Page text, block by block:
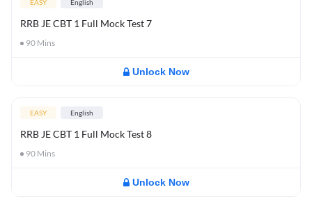
EASY English
RRB JE CBT 1 Full Mock Test 7
90 Mins
Unlock Now
EASY English
RRB JE CBT 1 Full Mock Test 8
90 Mins
Unlock Now